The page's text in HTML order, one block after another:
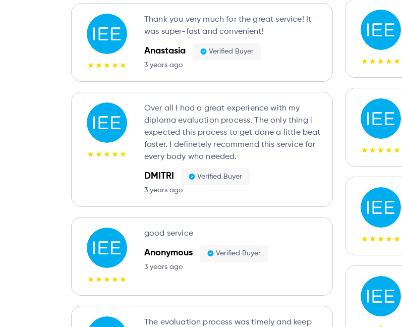
Thank you very much for the great service! It
was super-fast and convenient!
Anastasia
Verified Buyer
3 years ago
Over all I had a great experience with my
diploma evaluation process. The only thing i
expected this process to get done a little beat
faster. I definetely recommend this service for
every body who needed.
DMITRI
Verified Buyer
3 years ago
good service
Anonymous
Verified Buyer
3 years ago
The evaluation process was timely and keep